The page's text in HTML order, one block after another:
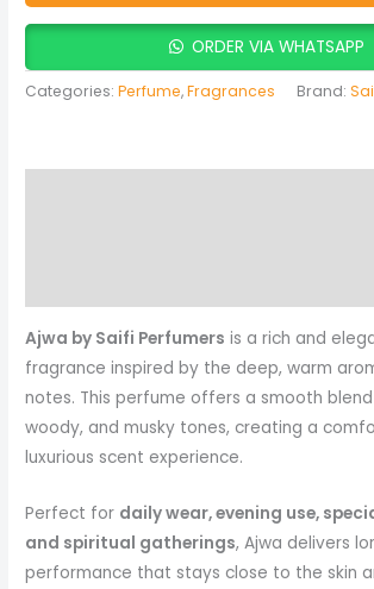
ORDER VIA WHATSAPP
Categories:Perfume,Fragrances Brand:
Ajwa by Saifi Perfumers is a rich and
fragrance inspired by the deep, warm
notes. This perfume offers a smooth
woody, and musky tones, creating a
luxurious scent experience.
Perfect for daily wear, evening use,
and spiritual gatherings, Ajwa delivers
performance that stays close to the skin